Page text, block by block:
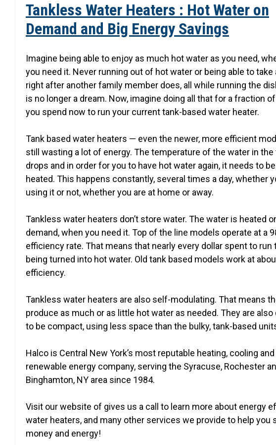
Tankless Water Heaters : Hot Water on
Demand and Big Energy Savings
Imagine being able to enjoy as much hot water as you need,
you need it. Never running out of hot water or being able to take
right after another family member does, all while running the
is no longer a dream. Now, imagine doing all that for a fraction
you spend now to run your current tank-based water heater.
Tank based water heaters — even the newer, more efficient
still wasting a lot of energy. The temperature of the water in the
drops and in order for you to have hot water again, it needs to
heated. This happens constantly, several times a day, whether
using it or not, whether you are at home or away.
Tankless water heaters don’t store water. The water is heated
demand, when you need it. Top of the line models operate at a
efficiency rate. That means that nearly every dollar spent to run
being turned into hot water. Old tank based models work at
efficiency.
Tankless water heaters are also self-modulating. That means
produce as much or as little hot water as needed. They are also
to be compact, using less space than the bulky, tank-based
Halco is Central New York’s most reputable heating, cooling and
renewable energy company, serving the Syracuse, Rochester
Binghamton, NY area since 1984.
Visit our website of gives us a call to learn more about energy
water heaters, and many other services we provide to help you
money and energy!